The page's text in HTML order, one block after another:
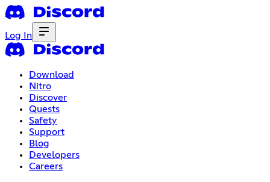
Log In
Download
Nitro
Discover
Quests
Safety
Support
Blog
Developers
Careers